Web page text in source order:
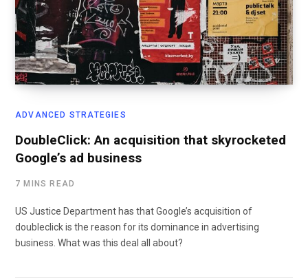
ADVANCED STRATEGIES
DoubleClick: An acquisition that skyrocketed
Google’s ad business
7 MINS READ
US Justice Department has that Google’s acquisition of
doubleclick is the reason for its dominance in advertising
business. What was this deal all about?